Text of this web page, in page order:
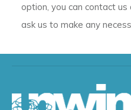
option, you can contact
ask us to make any